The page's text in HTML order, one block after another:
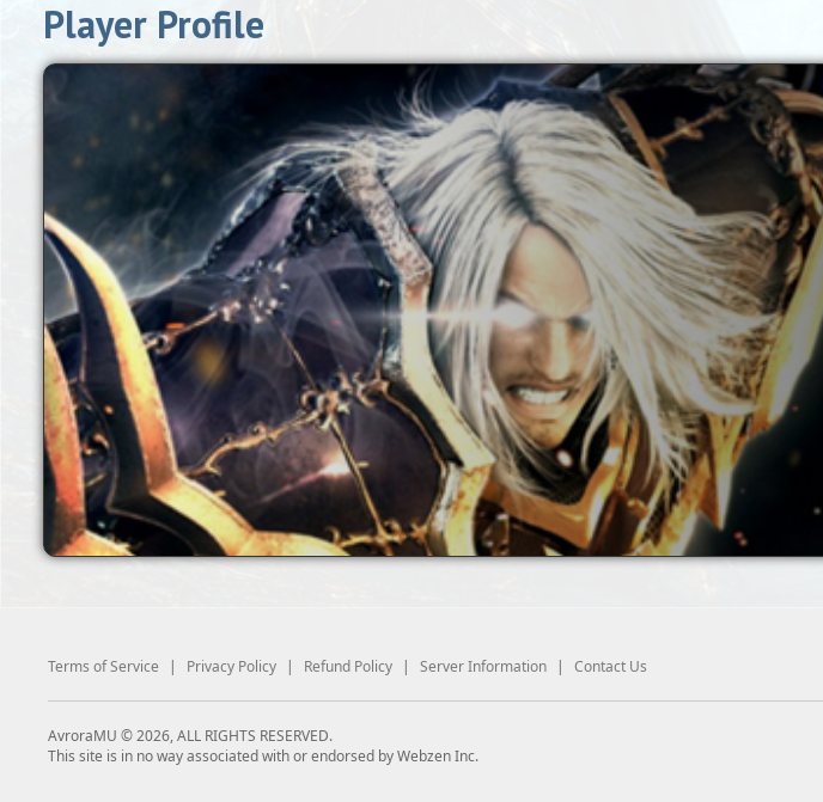
Player Profile
Terms of Service | Privacy Policy | Refund Policy | Server Information | Contact Us
AvroraMU © 2026, ALL RIGHTS RESERVED.
This site is in no way associated with or endorsed by Webzen Inc.